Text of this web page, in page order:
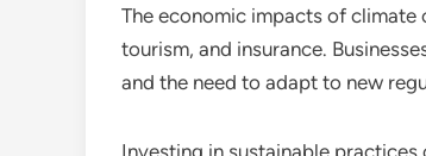
The economic impacts of climate
tourism, and insurance.
and the need to adapt to new